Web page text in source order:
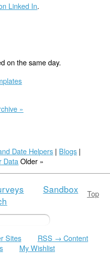
Linked In.
on the same day.
»
Date Helpers | Blogs |
Data Older »
Top
Sandbox
Sites
RSS → Content
My Wishlist